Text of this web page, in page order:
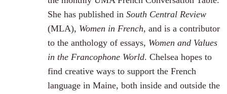
She has published in South Central Review
(MLA), Women in French, and is a contributor
to the anthology of essays, Women and Values
in the Francophone World. Chelsea hopes to
find creative ways to support the French
language in Maine, both inside and outside the